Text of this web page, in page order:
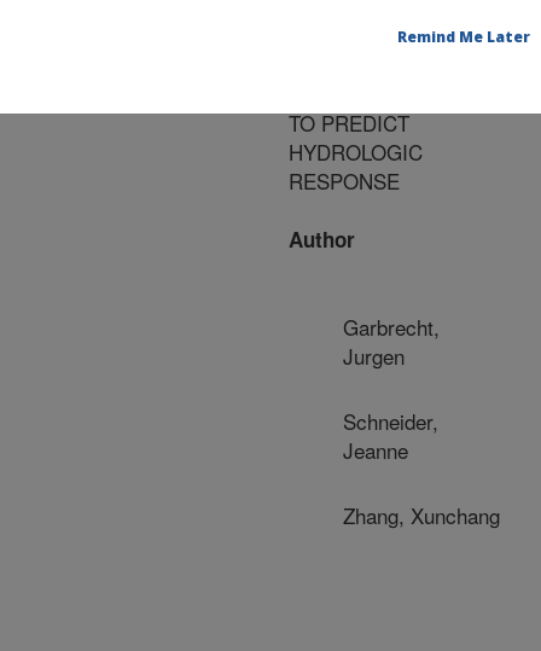
DOWNSCALING
TO PREDICT
HYDROLOGIC
RESPONSE
Author
Garbrecht,
Jurgen
Schneider,
Jeanne
Zhang, Xunchang
Remind Me Later